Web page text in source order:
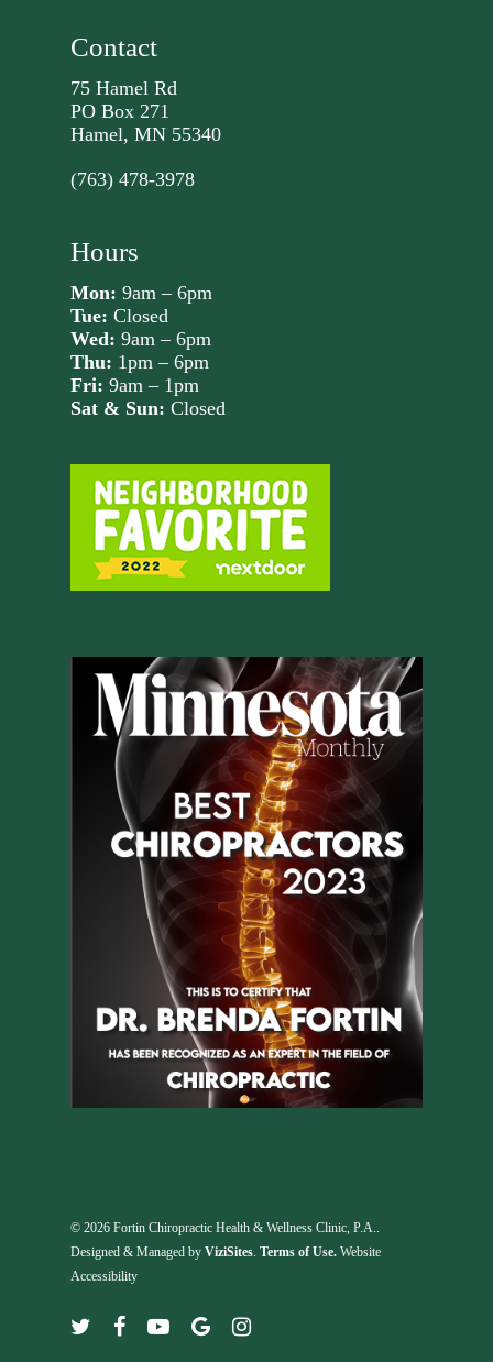
Contact
75 Hamel Rd
PO Box 271
Hamel, MN 55340
(763) 478-3978
Hours
Mon: 9am – 6pm
Tue: Closed
Wed: 9am – 6pm
Thu: 1pm – 6pm
Fri: 9am – 1pm
Sat & Sun: Closed
© 2026 Fortin Chiropractic Health & Wellness Clinic, P.A..
Designed & Managed by ViziSites. Terms of Use. Website
Accessibility
twitter facebookyoutube
google-
instagram